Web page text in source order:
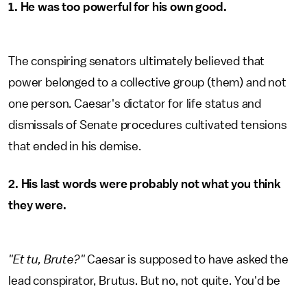
1. He was too powerful for his own good.
The conspiring senators ultimately believed that
power belonged to a collective group (them) and not
one person. Caesar's dictator for life status and
dismissals of Senate procedures cultivated tensions
that ended in his demise.
2. His last words were probably not what you think
they were.
"Et tu, Brute?"Caesar is supposed to have asked the
lead conspirator, Brutus. But no, not quite. You'd be